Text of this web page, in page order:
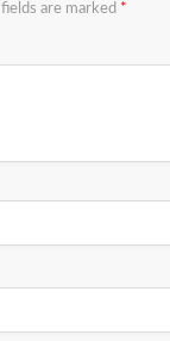
are marked *